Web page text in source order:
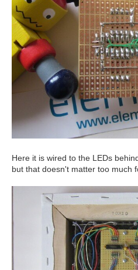
Here it is wired to the LEDs
but that doesn't matter too much